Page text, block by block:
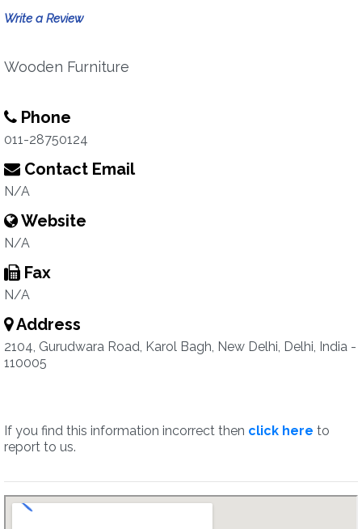
Write a Review
Wooden Furniture
Phone
011-28750124
Contact Email
N/A
Website
N/A
Fax
N/A
Address
2104, Gurudwara Road, Karol Bagh, New Delhi, Delhi, India -
110005
If you find this information incorrect then click here to
report to us.